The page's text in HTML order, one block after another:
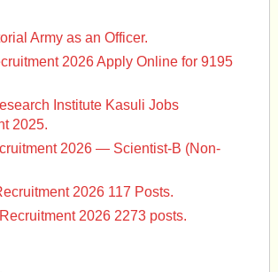
Army as an Officer.
2026 Apply Online for 9195
Institute Kasuli Jobs
2025.
2026 — Scientist-B (Non-
2026 117 Posts.
2026 2273 posts.